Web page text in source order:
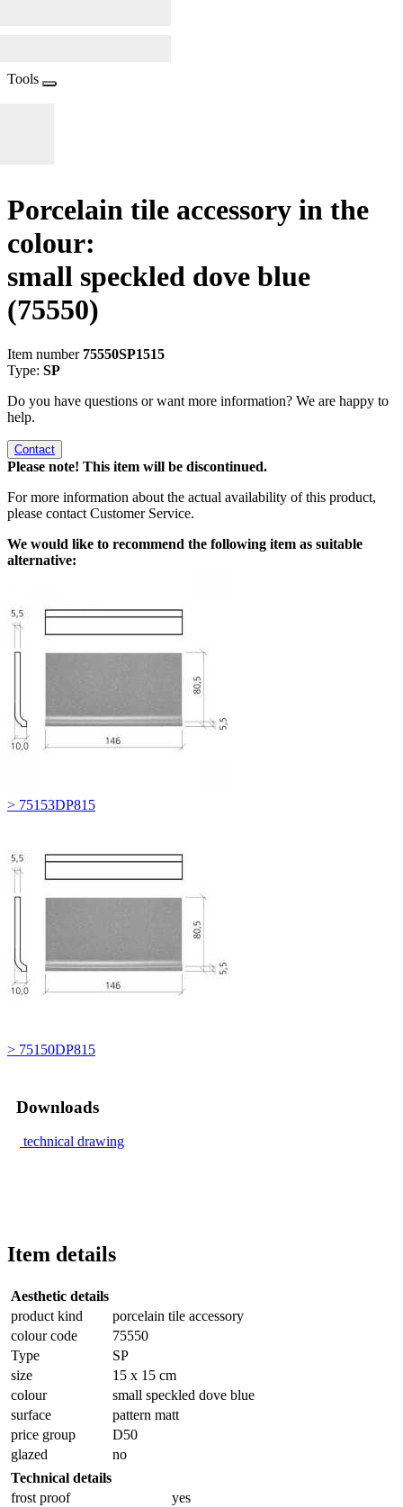
Tools
Porcelain tile accessory in the
colour:
small speckled dove blue
(75550)
Item number 75550SP1515
Type: SP
Do you have questions or want more information? We are happy to
help.
Contact
Please note! This item will be discontinued.
For more information about the actual availability of this product,
please contact Customer Service.
We would like to recommend the following item as suitable
alternative:
> 75153DP815
> 75150DP815
Downloads
technical drawing
Item details
Aesthetic details
product kind
porcelain tile accessory
colour code
75550
Type
SP
size
15 x 15 cm
colour
small speckled dove blue
surface
pattern matt
price group
D50
glazed
no
Technical details
frost proof
yes